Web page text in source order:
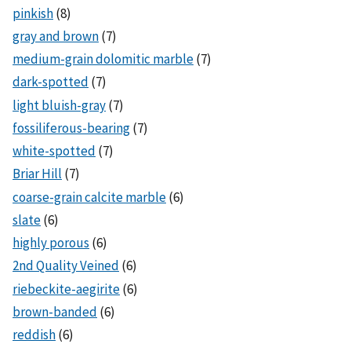
pinkish(8)
gray and brown(7)
medium-grain dolomitic marble(7)
dark-spotted (7)
light bluish-gray(7)
fossiliferous-bearing(7)
white-spotted (7)
Briar Hill (7)
coarse-grain calcite marble(6)
slate(6)
highly porous (6)
2nd Quality Veined (6)
riebeckite-aegirite(6)
brown-banded (6)
reddish(6)